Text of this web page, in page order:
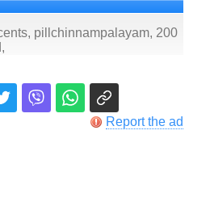
pillchinnampalayam, 200
Report the ad